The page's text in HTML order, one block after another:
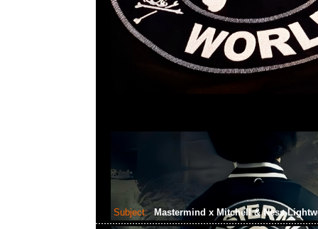
Subject: Mastermind x Mitchell & Ness